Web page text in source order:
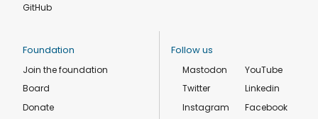
GitHub
Foundation
Join the foundation
Board
Donate
Follow us
Mastodon
Twitter
Instagram
YouTube
Linkedin
Facebook